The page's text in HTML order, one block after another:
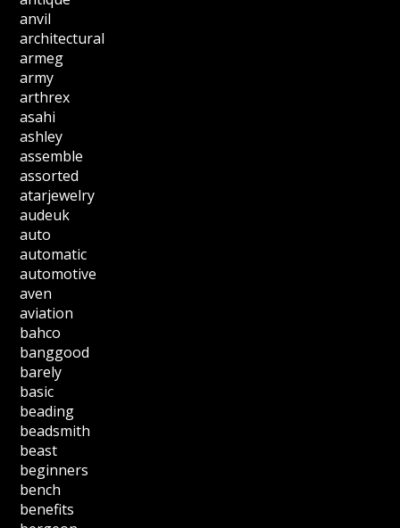
anvil
architectural
armeg
army
arthrex
asahi
ashley
assemble
assorted
atarjewelry
audeuk
auto
automatic
automotive
aven
aviation
bahco
banggood
barely
basic
beading
beadsmith
beast
beginners
bench
benefits